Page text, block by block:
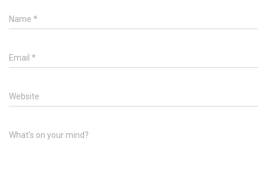
Name *
Email *
Website
What's on your mind?